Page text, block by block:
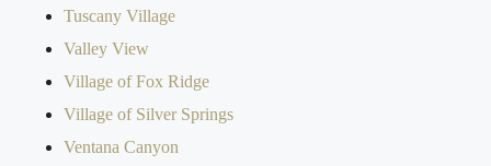
Tuscany Village
Valley View
Village of Fox Ridge
Village of Silver Springs
Ventana Canyon